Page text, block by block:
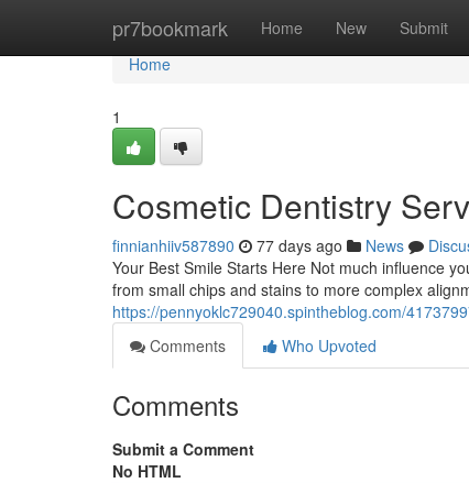
pr7bookmark Home New Submit
Home
Home
1
Cosmetic Dentistry
finnianhiiv587890 77 days ago News
Your Best Smile Starts Here Not much influence
from small chips and stains to more complex
https://pennyoklc729040.spintheblog.com/
Comments
Who Upvoted
Comments
Submit a Comment
No HTML